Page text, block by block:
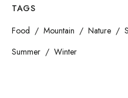
TAGS
Food
Mountain Nature
Summer
Winter